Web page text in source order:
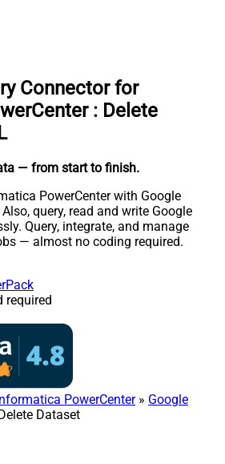
Connector for
: Delete
— from start to finish.
PowerCenter with Google
query, read and write Google
Query, integrate, and manage
— almost no coding required.
required
PowerCenter» Google
Dataset